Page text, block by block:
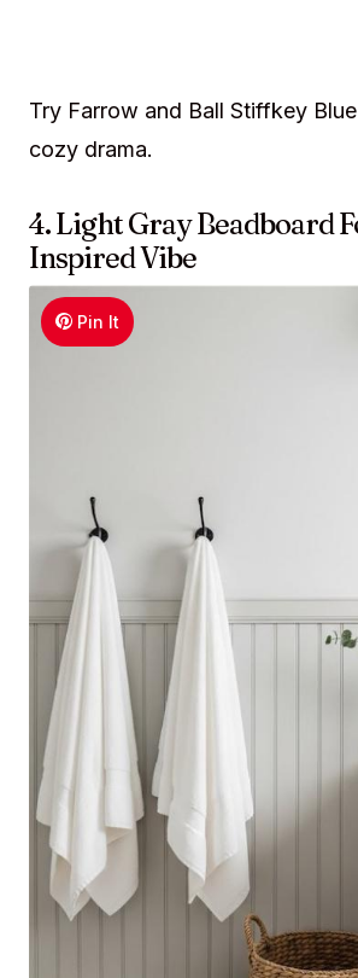
Try Farrow and Ball Stiffkey
cozy drama.
4. Light Gray Beadboard
Inspired Vibe
Pin It